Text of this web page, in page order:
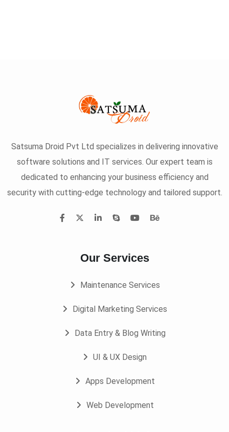
Satsuma Droid Pvt Ltd specializes in delivering innovative
software solutions and IT services. Our expert team is
dedicated to enhancing your business efficiency and
security with cutting-edge technology and tailored support.
Our Services
Maintenance Services
Digital Marketing Services
Data Entry & Blog Writing
UI & UX Design
Apps Development
Web Development